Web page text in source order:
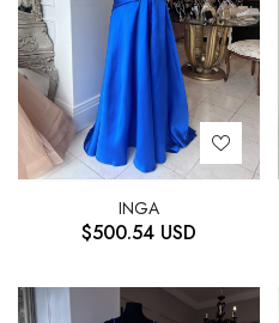
INGA
$500.54 USD